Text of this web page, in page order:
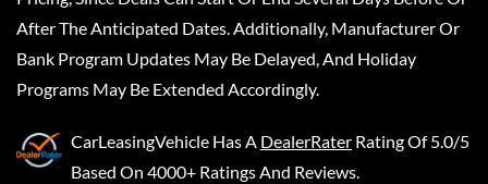
After The Anticipated Dates. Additionally, Manufacturer Or
Bank Program Updates May Be Delayed, And Holiday
Programs May Be Extended Accordingly.
CarLeasingVehicle Has A DealerRater Rating Of 5.0/5
Based On 4000+ Ratings And Reviews.